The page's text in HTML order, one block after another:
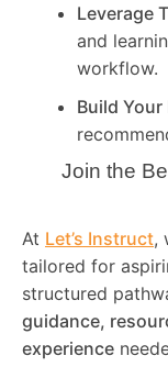
Leverage
and
workflow.
Build
Join the
At Let’s Instruct,
tailored for
structured
guidance,
experience